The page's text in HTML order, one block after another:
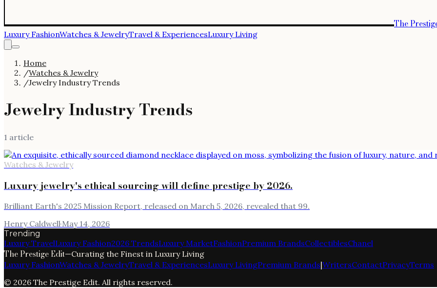
The
Luxury FashionWatches & JewelryTravel & ExperiencesLuxury Living
Home
/Watches & Jewelry
/Jewelry Industry Trends
Jewelry Industry Trends
1 article
Watches & Jewelry
Luxury jewelry's ethical sourcing will define prestige by 2026.
Brilliant Earth's 2025 Mission Report, released on March 5, 2026, revealed that 99.
Henry Caldwell·May 14, 2026
Trending
Luxury TravelLuxury Fashion2026 TrendsLuxury MarketFashionPremium BrandsCollectiblesChanel
The Prestige Edit—Curating the Finest in Luxury Living
Luxury FashionWatches & JewelryTravel & ExperiencesLuxury LivingPremium Brands|WritersContactPrivacyTerms
© 2026 The Prestige Edit. All rights reserved.